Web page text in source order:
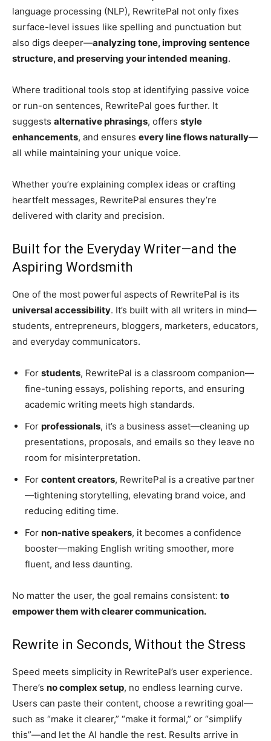
language processing (NLP), RewritePal not only fixes
surface-level issues like spelling and punctuation but
also digs deeper—analyzing tone, improving sentence
structure, and preserving your intended meaning.
Where traditional tools stop at identifying passive voice
or run-on sentences, RewritePal goes further. It
suggests alternative phrasings, offers style
enhancements, and ensures every line flows naturally—
all while maintaining your unique voice.
Whether you’re explaining complex ideas or crafting
heartfelt messages, RewritePal ensures they’re
delivered with clarity and precision.
Built for the Everyday Writer—and the
Aspiring Wordsmith
One of the most powerful aspects of RewritePal is its
universal accessibility. It’s built with all writers in mind—
students, entrepreneurs, bloggers, marketers, educators,
and everyday communicators.
For students, RewritePal is a classroom companion—
fine-tuning essays, polishing reports, and ensuring
academic writing meets high standards.
For professionals, it’s a business asset—cleaning up
presentations, proposals, and emails so they leave no
room for misinterpretation.
For content creators, RewritePal is a creative partner
—tightening storytelling, elevating brand voice, and
reducing editing time.
For non-native speakers, it becomes a confidence
booster—making English writing smoother, more
fluent, and less daunting.
No matter the user, the goal remains consistent: to
empower them with clearer communication.
Rewrite in Seconds, Without the Stress
Speed meets simplicity in RewritePal’s user experience.
There’s no complex setup, no endless learning curve.
Users can paste their content, choose a rewriting goal—
such as “make it clearer,” “make it formal,” or “simplify
this”—and let the AI handle the rest. Results arrive in